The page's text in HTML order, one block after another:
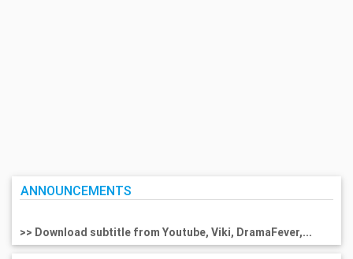
ANNOUNCEMENTS
>> Download subtitle from Youtube, Viki, DramaFever,...